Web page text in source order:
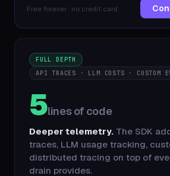
Free forever · no credit card
FULL DEPTH
API TRACES · LLM COSTS · CUSTOM
5lines of code
Deeper telemetry. The SDK
traces, LLM usage tracking,
distributed tracing on top of
drain provides.